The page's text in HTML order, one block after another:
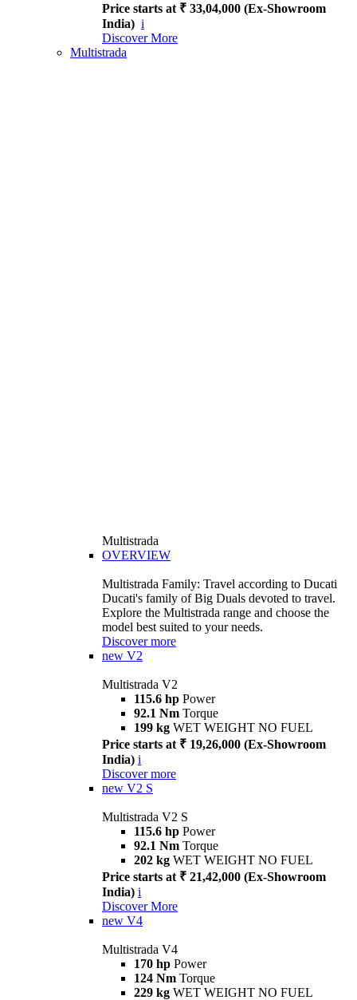
Price starts at ₹ 33,04,000 (Ex-Showroom
India) i
Discover More
Multistrada
Multistrada
OVERVIEW
Multistrada Family: Travel according to Ducati
Ducati's family of Big Duals devoted to travel.
Explore the Multistrada range and choose the
model best suited to your needs.
Discover more
new V2
Multistrada V2
115.6 hp Power
92.1 Nm Torque
199 kg WET WEIGHT NO FUEL
Price starts at ₹ 19,26,000 (Ex-Showroom
India) i
Discover more
new V2 S
Multistrada V2 S
115.6 hp Power
92.1 Nm Torque
202 kg WET WEIGHT NO FUEL
Price starts at ₹ 21,42,000 (Ex-Showroom
India) i
Discover More
new V4
Multistrada V4
170 hp Power
124 Nm Torque
229 kg WET WEIGHT NO FUEL